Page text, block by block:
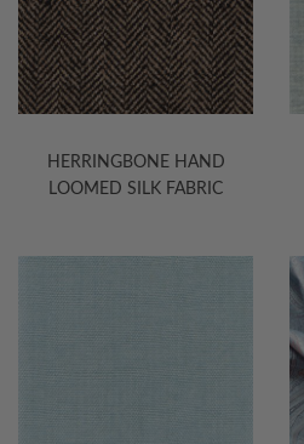
HERRINGBONE HAND
LOOMED SILK FABRIC